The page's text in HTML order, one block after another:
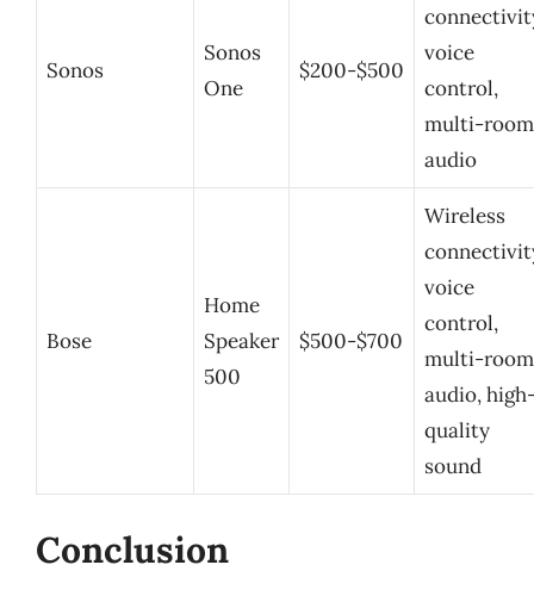
Sonos
Sonos
One
$200-$500
voice
control,
multi-room
audio
Bose
Home
Speaker
500
$500-$700
Wireless
voice
control,
multi-room
audio,
quality
sound
Conclusion